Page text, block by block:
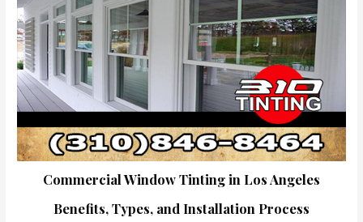
Commercial Window Tinting in Los Angeles
Benefits, Types, and Installation Process